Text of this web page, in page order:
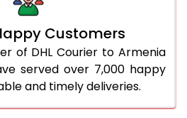
Customers
of DHL Courier to Armenia
served over 7,000 happy
and timely deliveries.